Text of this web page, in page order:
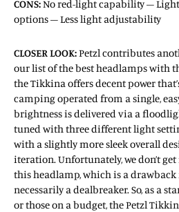
CONS:No red-light capability – Light
options – Less light adjustability
CLOSER LOOK:Petzl contributes
our list of the best headlamps with
the Tikkina offers decent power
camping operated from a single,
brightness is delivered via a
tuned with three different light
with a slightly more sleek overall
iteration. Unfortunately, we don’t
this headlamp, which is a
necessarily a dealbreaker. So, as a
or those on a budget, the Petzl